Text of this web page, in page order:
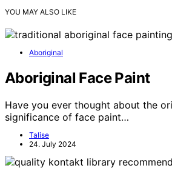
YOU MAY ALSO LIKE
Aboriginal
Aboriginal Face Paint
Have you ever thought about the
significance of face paint…
Talise
24. July 2024